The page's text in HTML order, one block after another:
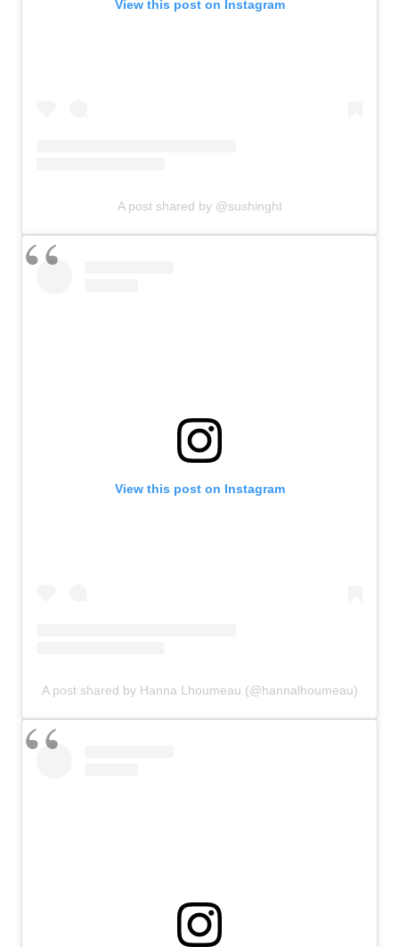
View this post on Instagram
A post shared by @sushinght
View this post on Instagram
A post shared by Hanna Lhoumeau (@hannalhoumeau)